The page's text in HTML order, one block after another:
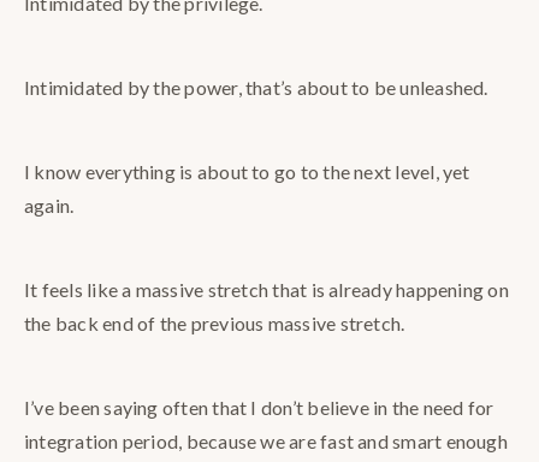
Intimidated by the power, that’s about to be unleashed.
I know everything is about to go to the next level, yet
again.
It feels like a massive stretch that is already happening on
the back end of the previous massive stretch.
I’ve been saying often that I don’t believe in the need for
integration period, because we are fast and smart enough